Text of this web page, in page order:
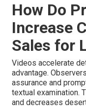
How Do
Increase
Sales for
Videos accelerate
advantage.
assurance and
textual examination.
and decreases